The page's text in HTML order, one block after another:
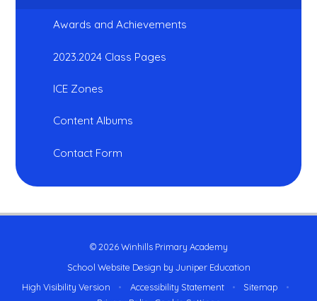
Awards and Achievements
2023.2024 Class Pages
ICE Zones
Content Albums
Contact Form
© 2026 Winhills Primary Academy
School Website Design by Juniper Education
High Visibility Version
• Accessibility Statement • Sitemap
•